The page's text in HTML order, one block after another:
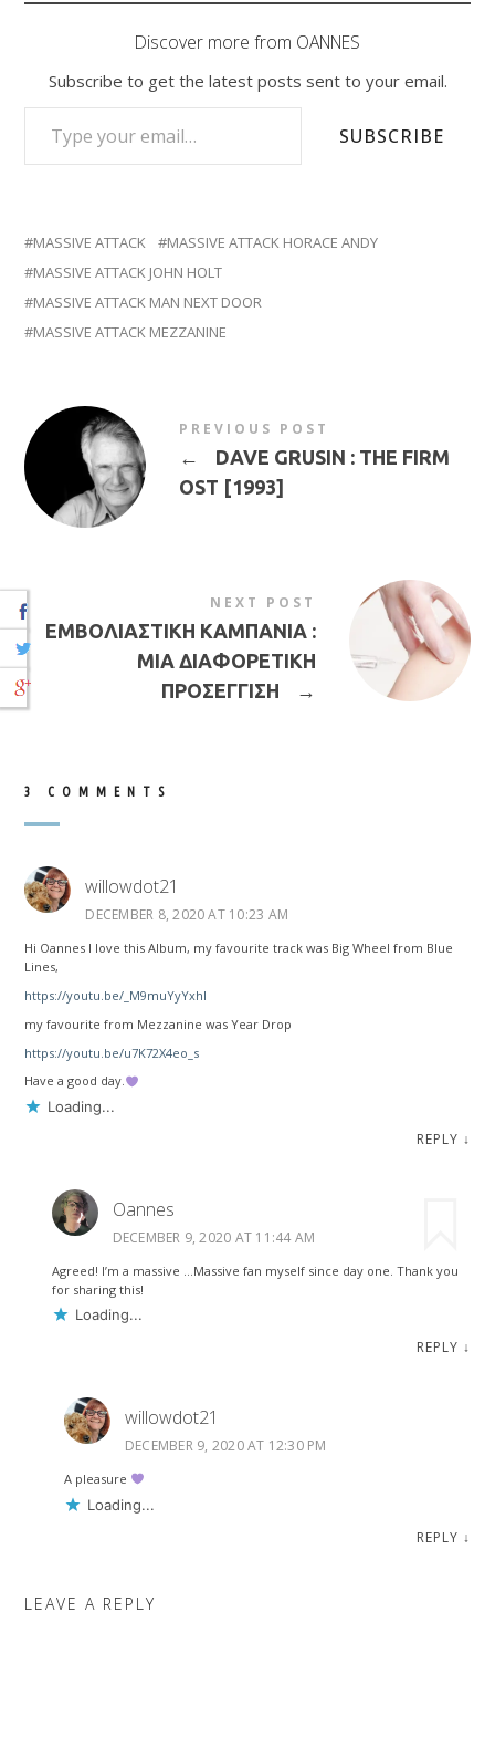
Discover more from OANNES
Subscribe to get the latest posts sent to your email.
TYPE YOUR EMAIL…
SUBSCRIBE
MASSIVE ATTACK
MASSIVE ATTACK HORACE ANDY
MASSIVE ATTACK JOHN HOLT
MASSIVE ATTACK MAN NEXT DOOR
MASSIVE ATTACK MEZZANINE
PREVIOUS POST
←
DAVE GRUSIN : THE FIRM
OST [1993]
NEXT POST
ΕΜΒΟΛΙΑΣΤΙΚΗ ΚΑΜΠΑΝΙΑ :
ΜΙΑ ΔΙΑΦΟΡΕΤΙΚΗ
ΠΡΟΣΕΓΓΙΣΗ
→
3 COMMENTS
willowdot21
DECEMBER 8, 2020 AT 10:23 AM
Hi Oannes I love this Album, my favourite track was Big Wheel from Blue
Lines,
https://youtu.be/_M9muYyYxhI
my favourite from Mezzanine was Year Drop
https://youtu.be/u7K72X4eo_s
Have a good day.
Loading...
REPLY ↓
Oannes
DECEMBER 9, 2020 AT 11:44 AM
Agreed! I’m a massive …Massive fan myself since day one. Thank you
for sharing this!
Loading...
REPLY ↓
willowdot21
DECEMBER 9, 2020 AT 12:30 PM
A pleasure
Loading...
REPLY ↓
LEAVE A REPLY